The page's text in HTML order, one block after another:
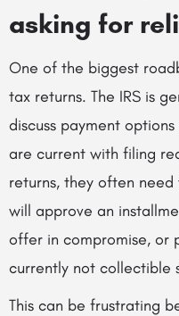
asking for
One of the biggest
tax returns. The IRS is
discuss payment
are current with filing
returns, they often
will approve an
offer in compromise, or
currently not collectible
This can be frustrating